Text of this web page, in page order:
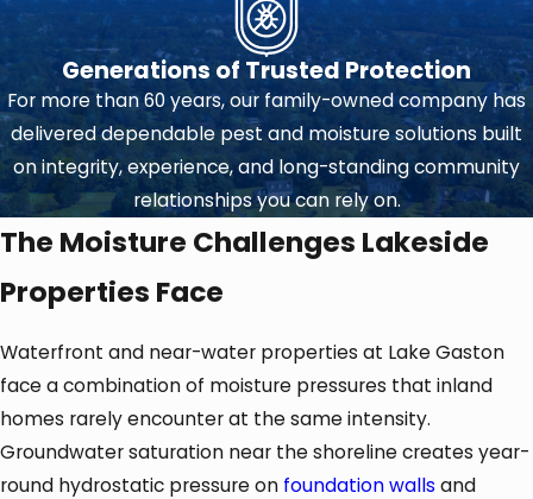
Generations of Trusted Protection
For more than 60 years, our family-owned company has
delivered dependable pest and moisture solutions built
on integrity, experience, and long-standing community
relationships you can rely on.
The Moisture Challenges Lakeside
Properties Face
Waterfront and near-water properties at Lake Gaston
face a combination of moisture pressures that inland
homes rarely encounter at the same intensity.
Groundwater saturation near the shoreline creates year-
round hydrostatic pressure on foundation walls and